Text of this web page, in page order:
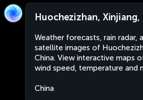
Huochezizhan, Xinjiang,
Weather forecasts, rain radar,
satellite images of
China. View interactive maps
wind speed, temperature and
China